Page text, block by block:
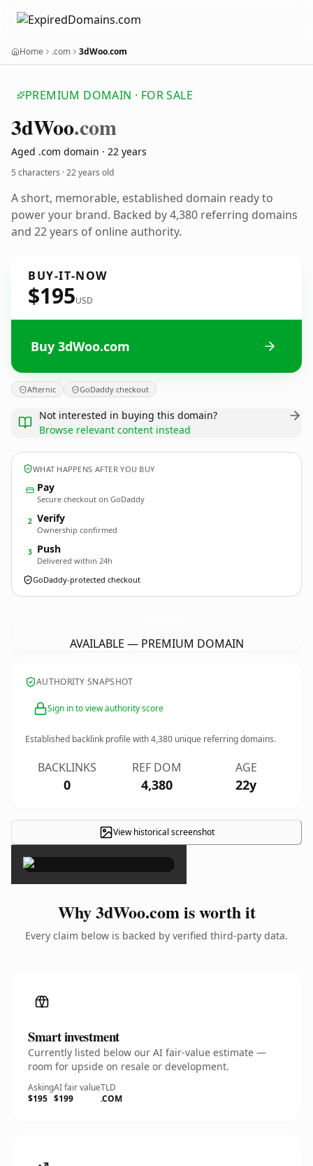
Home .com 3dWoo.com
PREMIUM DOMAIN · FOR SALE
3dWoo.com
Aged .com domain · 22 years
5 characters ·22 years old
A short, memorable, established domain ready to
power your brand. Backed by 4,380 referring domains
and 22 years of online authority.
BUY-IT-NOW
$195USD
Buy 3dWoo.com
Afternic GoDaddy checkout
Not interested in buying this domain?
Browse relevant content instead
WHAT HAPPENS AFTER YOU BUY
Pay
Secure checkout on GoDaddy
2 Verify
Ownership confirmed
3 Push
Delivered within 24h
GoDaddy-protected checkout
AVAILABLE — PREMIUM DOMAIN
AUTHORITY SNAPSHOT
Sign in to view authority score
Established backlink profile with4,380 unique referring domains.
BACKLINKS
0
REF DOM
4,380
AGE
22y
View historical screenshot
×
Why 3dWoo.com is worth it
Every claim below is backed by verified third-party data.
Smart investment
Currently listed below our AI fair-value estimate —
room for upside on resale or development.
Asking
$195
AI fair value
$199
TLD
.COM